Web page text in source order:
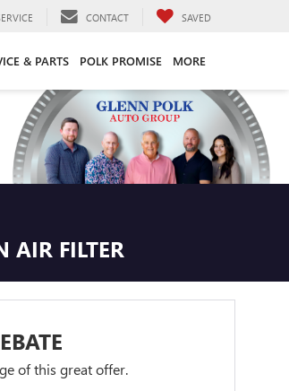
CONTACT SAVED
& PARTS POLK PROMISE MORE
AIR FILTER
of this great offer.